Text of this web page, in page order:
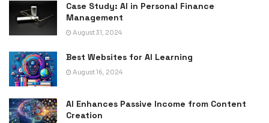
Case Study: AI in Personal Finance
Management
August 31, 2024
Best Websites for AI Learning
August 16, 2024
AI Enhances Passive Income from Content
Creation